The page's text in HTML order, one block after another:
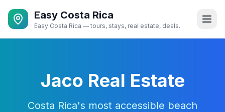
Easy Costa Rica
Easy Costa Rica — tours, stays, real estate, deals.
Jaco Real Estate
Costa Rica's most accessible beach